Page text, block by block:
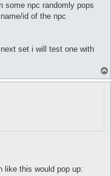
some npc randomly pops
id of the npc
set i will test one with
like this would pop up: